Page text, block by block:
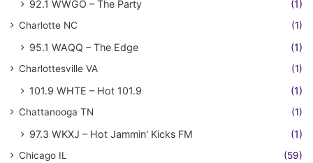
92.1 WWGO – The Party (1)
Charlotte NC (1)
95.1 WAQQ – The Edge (1)
Charlottesville VA (1)
101.9 WHTE – Hot 101.9 (1)
Chattanooga TN (1)
97.3 WKXJ – Hot Jammin' Kicks FM (1)
Chicago IL (59)